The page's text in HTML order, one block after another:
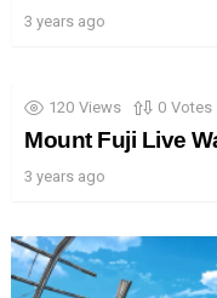
3 years ago
120 Views 0 Votes
Mount Fuji Live
3 years ago